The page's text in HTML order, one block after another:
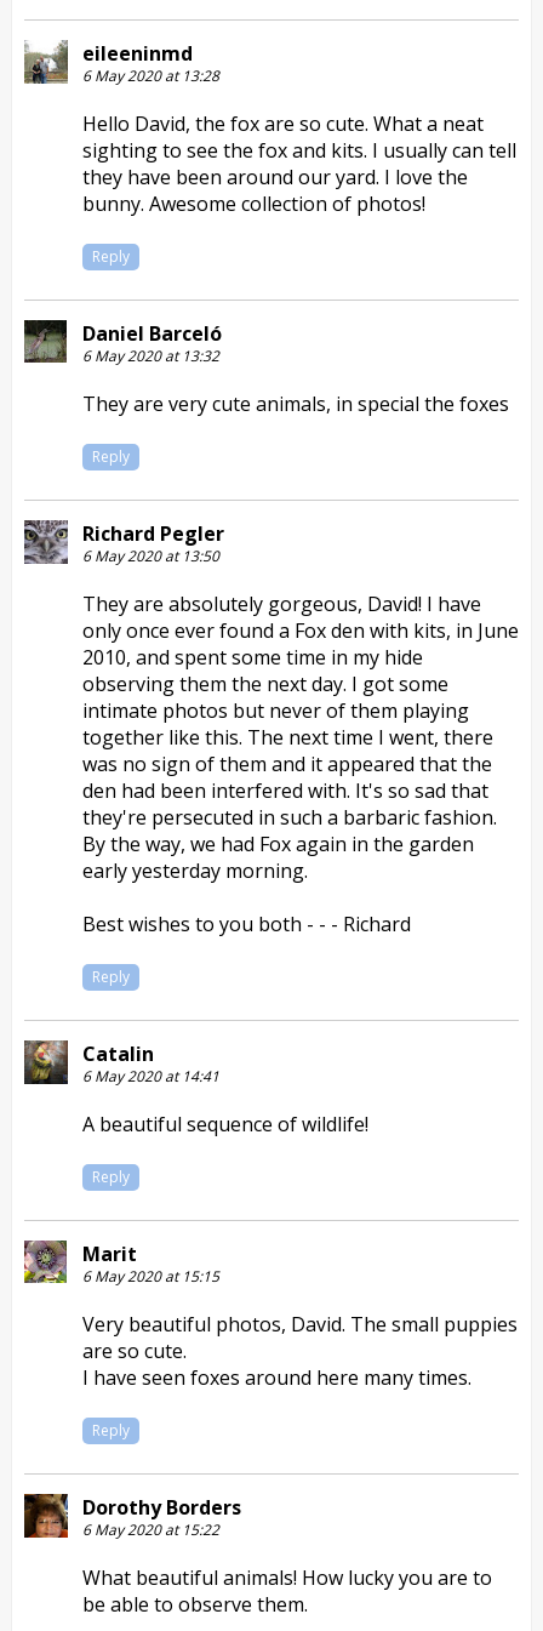
eileeninmd
6 May 2020 at 13:28
Hello David, the fox are so cute. What a neat
sighting to see the fox and kits. I usually can tell
they have been around our yard. I love the
bunny. Awesome collection of photos!
Reply
Daniel Barceló
6 May 2020 at 13:32
They are very cute animals, in special the foxes
Reply
Richard Pegler
6 May 2020 at 13:50
They are absolutely gorgeous, David! I have
only once ever found a Fox den with kits, in June
2010, and spent some time in my hide
observing them the next day. I got some
intimate photos but never of them playing
together like this. The next time I went, there
was no sign of them and it appeared that the
den had been interfered with. It's so sad that
they're persecuted in such a barbaric fashion.
By the way, we had Fox again in the garden
early yesterday morning.
Best wishes to you both - - - Richard
Reply
Catalin
6 May 2020 at 14:41
A beautiful sequence of wildlife!
Reply
Marit
6 May 2020 at 15:15
Very beautiful photos, David. The small puppies
are so cute.
I have seen foxes around here many times.
Reply
Dorothy Borders
6 May 2020 at 15:22
What beautiful animals! How lucky you are to
be able to observe them.